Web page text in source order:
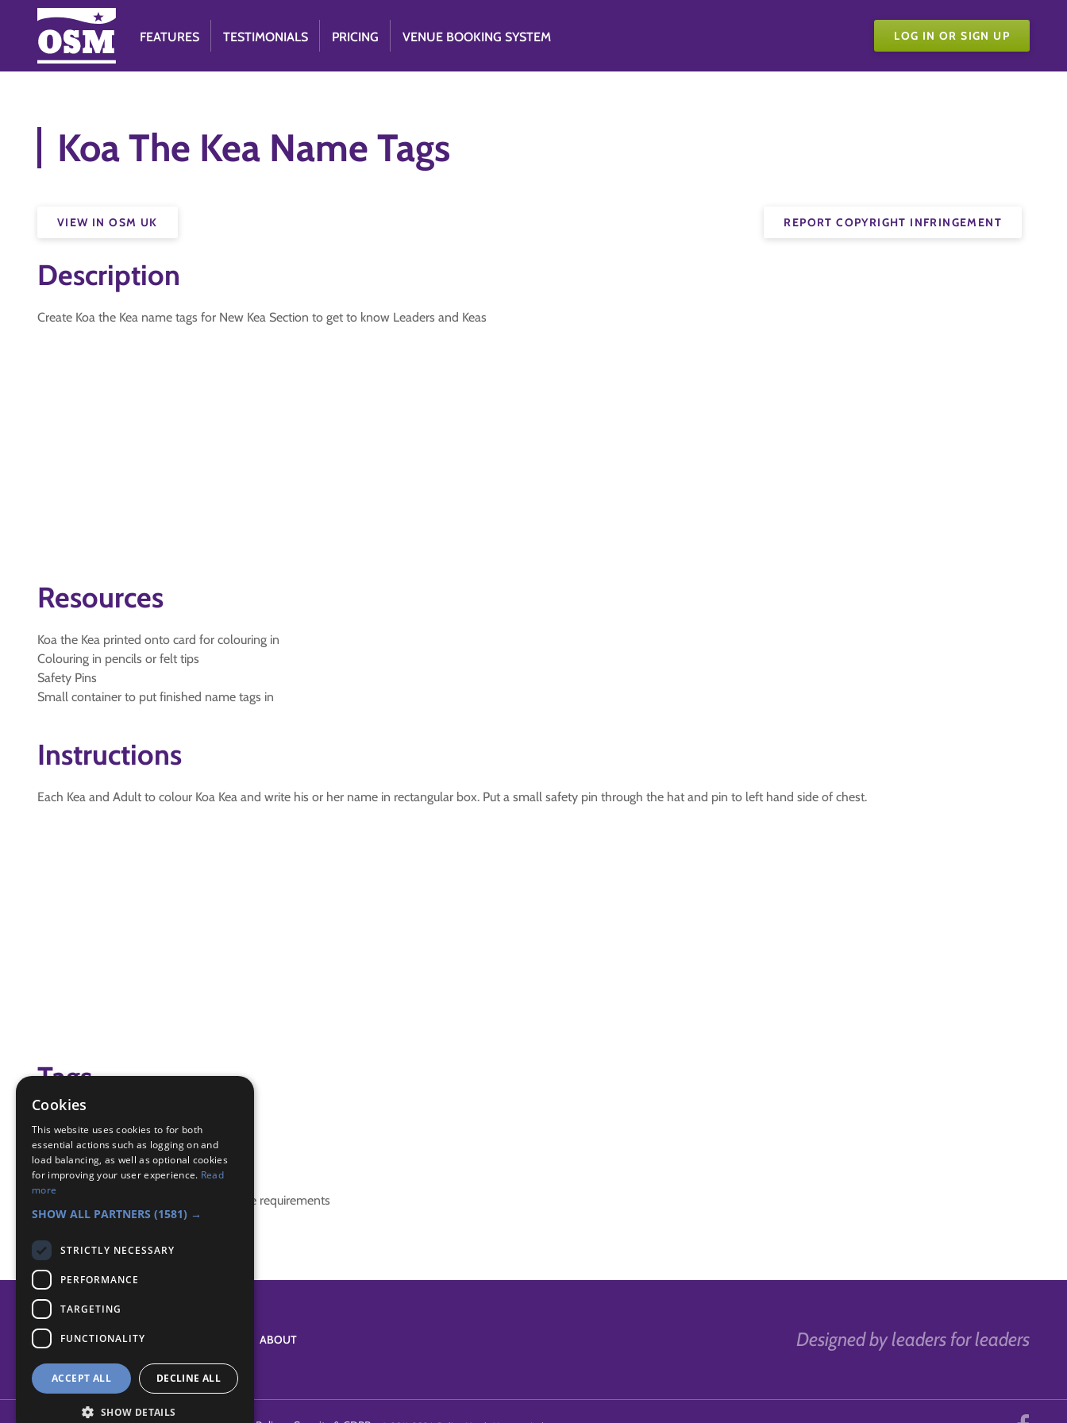
FEATURES TESTIMONIALS PRICING VENUE BOOKING SYSTEM LOG IN OR SIGN UP
Koa The Kea Name Tags
REPORT COPYRIGHT INFRINGEMENT
VIEW IN OSM UK
Description
Create Koa the Kea name tags for New Kea Section to get to know Leaders and Keas
Resources
Koa the Kea printed onto card for colouring in
Colouring in pencils or felt tips
Safety Pins
Small container to put finished name tags in
Instructions
Each Kea and Adult to colour Koa Kea and write his or her name in rectangular box. Put a small safety pin through the hat and pin to left hand side of chest.
Tags
Badge Links
This activity doesn't complete any badge requirements
Designed by leaders for leaders
ABOUT
Cookies
This website uses cookies to for both
essential actions such as logging on and
load balancing, as well as optional cookies
for improving your user experience. Read
more
SHOW ALL PARTNERS (1581) →
STRICTLY NECESSARY
PERFORMANCE
TARGETING
FUNCTIONALITY
ACCEPT ALL DECLINE ALL
SHOW DETAILS